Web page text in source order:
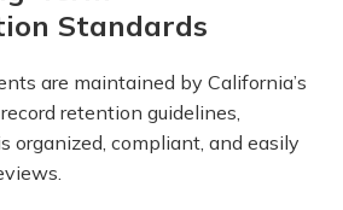
Standards
are maintained by California’s
retention guidelines,
organized, compliant, and easily